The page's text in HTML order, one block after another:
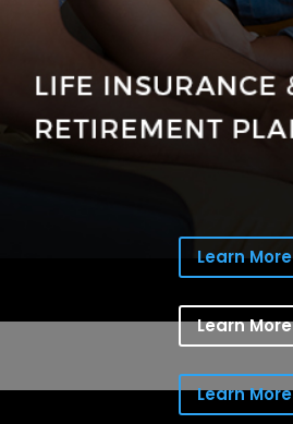
Learn More
Learn More
Learn More